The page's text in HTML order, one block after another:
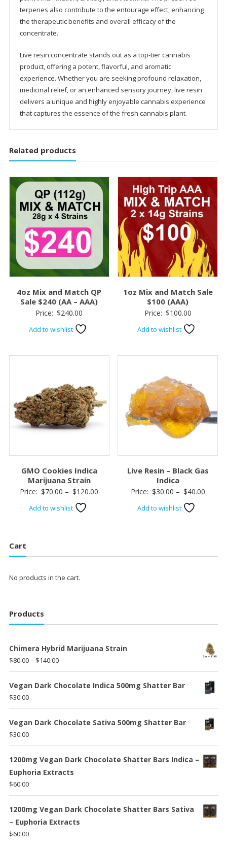
terpenes also contribute to the entourage effect, enhancing
the therapeutic benefits and overall efficacy of the
concentrate.
Live resin concentrate stands out as a top-tier cannabis
product, offering a potent, flavorful, and aromatic
experience. Whether you are seeking profound relaxation,
medicinal relief, or an enhanced sensory journey, live resin
delivers a unique and highly enjoyable cannabis experience
that captures the essence of the fresh cannabis plant.
Related products
4oz Mix and Match QP
Sale $240 (AA – AAA)
Price: $240.00
Add to wishlist
1oz Mix and Match Sale
$100 (AAA)
Price: $100.00
Add to wishlist
GMO Cookies Indica
Marijuana Strain
Price: $70.00 – $120.00
Add to wishlist
Live Resin – Black Gas
Indica
Price: $30.00 – $40.00Price
Add to wishlist
Cart
No products in the cart.
Products
Chimera Hybrid Marijuana Strain
$80.00– $140.00Price
range:
$80.00
$140.00
Vegan Dark Chocolate Indica 500mg Shatter Bar
$30.00
Vegan Dark Chocolate Sativa 500mg Shatter Bar
$30.00
1200mg Vegan Dark Chocolate Shatter Bars Indica –
Euphoria Extracts
$60.00
1200mg Vegan Dark Chocolate Shatter Bars Sativa
– Euphoria Extracts
$60.00